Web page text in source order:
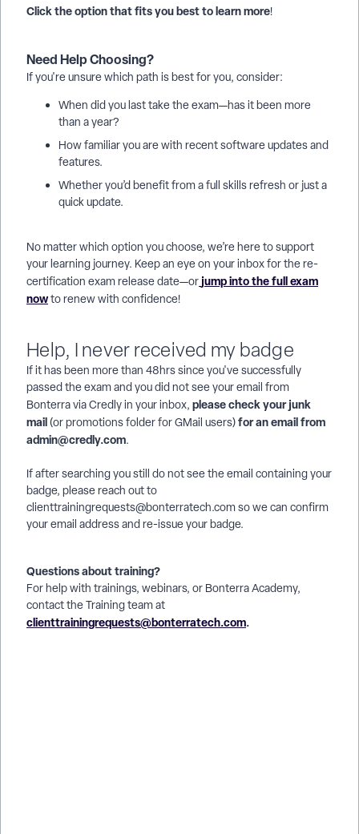
Click the option that fits you best to learn more!
Need Help Choosing?
If you're unsure which path is best for you, consider:
When did you last take the exam—has it been more
than a year?
How familiar you are with recent software updates and
features.
Whether you’d benefit from a full skills refresh or just a
quick update.
No matter which option you choose, we’re here to support
your learning journey. Keep an eye on your inbox for the re-
certification exam release date—or jump into the full exam
nowto renew with confidence!
Help, I never received my badge
If it has been more than 48hrs since you've successfully
passed the exam and you did not see your email from
Bonterra via Credly in your inbox, please check your junk
mail(or promotions folder for GMail users)for an email from
admin@credly.com.
If after searching you still do not see the email containing your
badge, please reach out to
clienttrainingrequests@bonterratech.com so we can confirm
your email address and re-issue your badge.
Questions about training?
For help with trainings, webinars, or Bonterra Academy,
contact the Training team at
clienttrainingrequests@bonterratech.com.